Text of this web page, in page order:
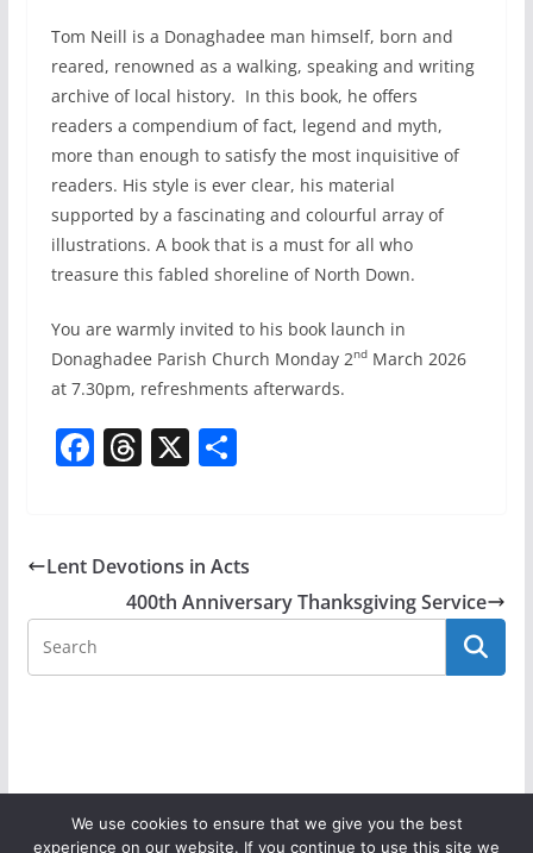
Tom Neill is a Donaghadee man himself, born and
reared, renowned as a walking, speaking and writing
archive of local history. In this book, he offers
readers a compendium of fact, legend and myth,
more than enough to satisfy the most inquisitive of
readers. His style is ever clear, his material
supported by a fascinating and colourful array of
illustrations. A book that is a must for all who
treasure this fabled shoreline of North Down.
You are warmly invited to his book launch in
Donaghadee Parish Church Monday 2ndMarch 2026
at 7.30pm, refreshments afterwards.
F
e
o
o
T
a
d
s
X S
e
Lent Devotions in Acts
400th Anniversary Thanksgiving Service
We use cookies to ensure that we give you the best
experience on our website. If you continue to use this site we